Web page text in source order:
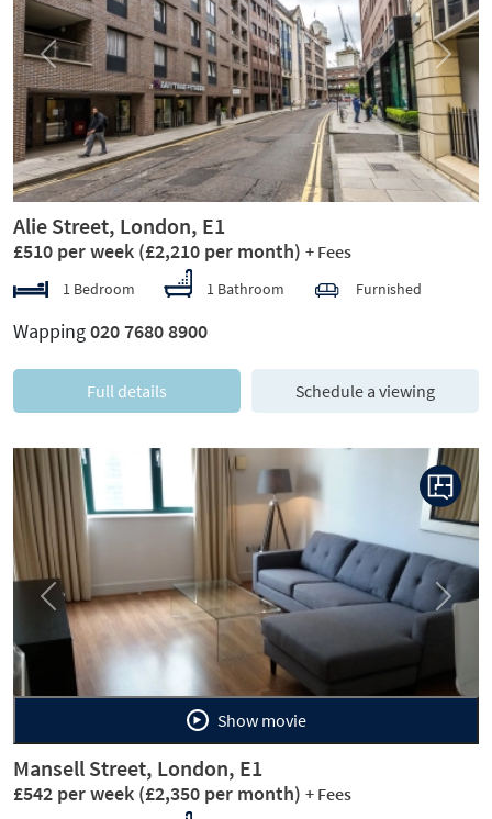
Previous Next
Alie Street, London, E1
£510 per week (£2,210 per month) + Fees
1 Bedroom 1 Bathroom Furnished
Wapping020 7680 8900
Full details Schedule a viewing
Previous Next
Show movie
Mansell Street, London, E1
£542 per week (£2,350 per month) + Fees